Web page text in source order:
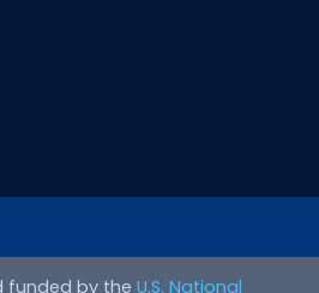
funded by the U.S. National